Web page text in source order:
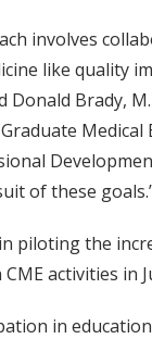
involves
like quality
Donald Brady,
Medical
of these
piloting the
activities in
in